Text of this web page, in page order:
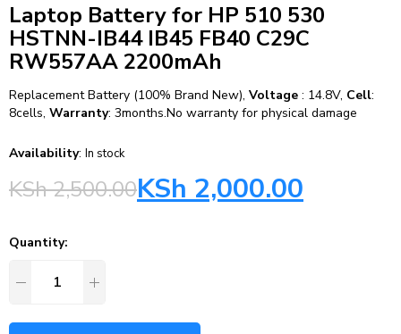
Laptop Battery for HP 510 530
HSTNN-IB44 IB45 FB40 C29C
RW557AA 2200mAh
Replacement Battery (100% Brand New), Voltage : 14.8V, Cell:
8cells, Warranty: 3months.No warranty for physical damage
Availability: In stock
KSh2,500.00KSh 2,000.00
Quantity: